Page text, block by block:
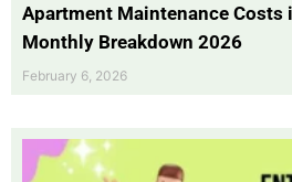
Apartment Maintenance Costs
Monthly Breakdown 2026
February 6, 2026